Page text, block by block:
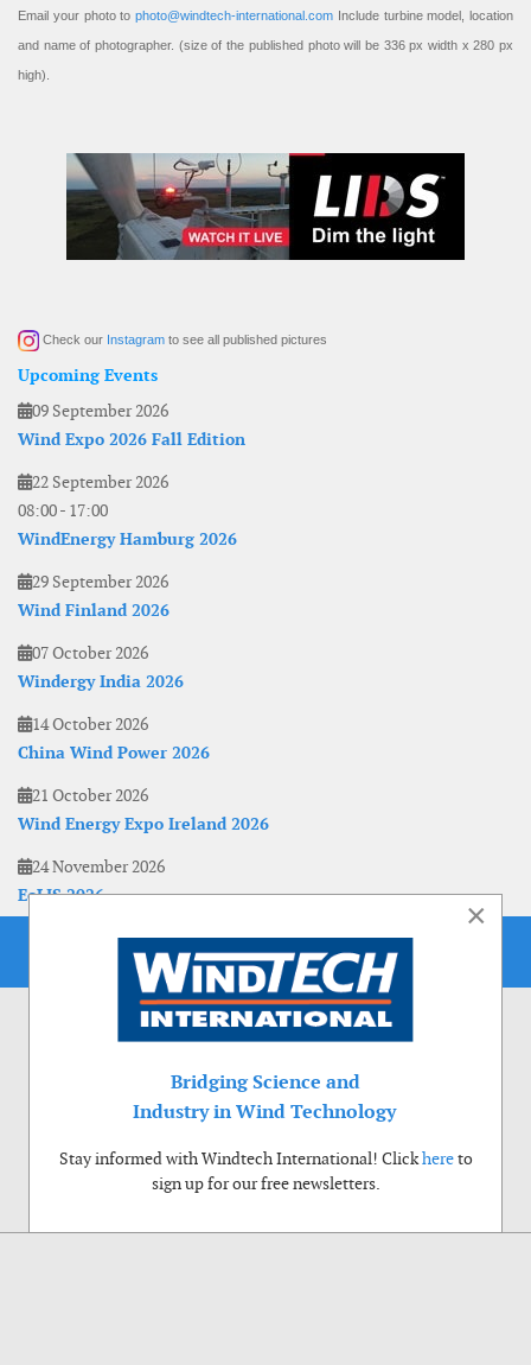
Email your photo to photo@windtech-international.com Include turbine model, location
and name of photographer. (size of the published photo will be 336 px width x 280 px
high).
Check our Instagram to see all published pictures
Upcoming Events
09 September 2026
Wind Expo 2026 Fall Edition
22 September 2026
08:00- 17:00
WindEnergy Hamburg 2026
29 September 2026
Wind Finland 2026
07 October 2026
Windergy India 2026
14 October 2026
China Wind Power 2026
21 October 2026
Wind Energy Expo Ireland 2026
24 November 2026
EoLIS 2026
×
Bridging Science and
Industry in Wind Technology
Stay informed with Windtech International! Clickhereto
sign up for our free newsletters.